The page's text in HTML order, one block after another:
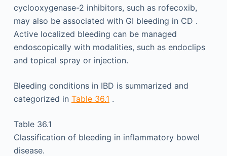
cyclooxygenase-2 inhibitors, such as rofecoxib,
may also be associated with GI bleeding in CD .
Active localized bleeding can be managed
endoscopically with modalities, such as endoclips
and topical spray or injection.
Bleeding conditions in IBD is summarized and
categorized in Table 36.1 .
Table 36.1
Classification of bleeding in inflammatory bowel
disease.